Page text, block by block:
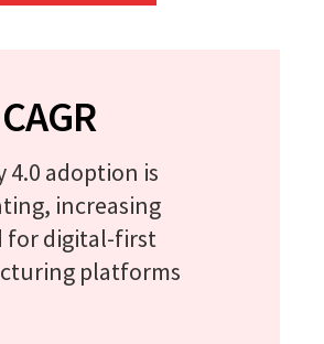
4.0 adoption is
increasing
for digital-first
platforms